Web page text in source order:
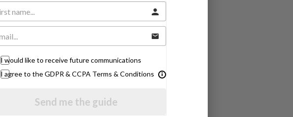
I would like to receive future communications
I agree to the GDPR & CCPA Terms & Conditions
Send me the guide